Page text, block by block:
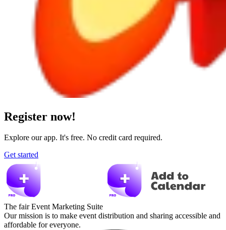
Register now!
Explore our app. It's free. No credit card required.
Get started
The fair Event Marketing Suite
Our mission is to make event distribution and sharing accessible and
affordable for everyone.